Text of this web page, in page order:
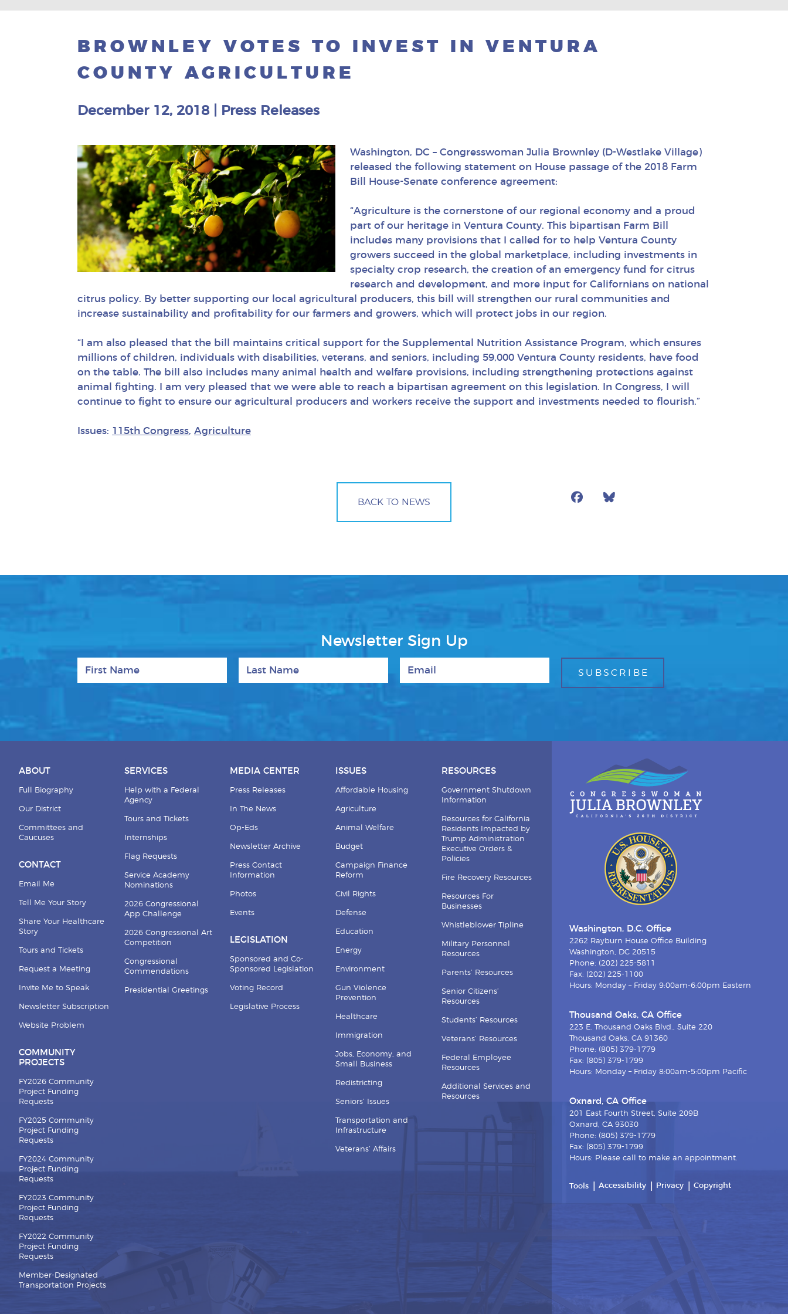
BROWNLEY VOTES TO INVEST IN VENTURA
COUNTY AGRICULTURE
December 12, 2018| Press Releases
Washington, DC – Congresswoman Julia Brownley (D-Westlake Village)
released the following statement on House passage of the 2018 Farm
Bill House-Senate conference agreement:
“Agriculture is the cornerstone of our regional economy and a proud
part of our heritage in Ventura County. This bipartisan Farm Bill
includes many provisions that I called for to help Ventura County
growers succeed in the global marketplace, including investments in
specialty crop research, the creation of an emergency fund for citrus
research and development, and more input for Californians on national
citrus policy. By better supporting our local agricultural producers, this bill will strengthen our rural communities and
increase sustainability and profitability for our farmers and growers, which will protect jobs in our region.
“I am also pleased that the bill maintains critical support for the Supplemental Nutrition Assistance Program, which ensures
millions of children, individuals with disabilities, veterans, and seniors, including 59,000 Ventura County residents, have food
on the table. The bill also includes many animal health and welfare provisions, including strengthening protections against
animal fighting. I am very pleased that we were able to reach a bipartisan agreement on this legislation. In Congress, I will
continue to fight to ensure our agricultural producers and workers receive the support and investments needed to flourish.”
Issues: 115th Congress, Agriculture
BACK TO NEWS Facebook
Newsletter Sign Up
ABOUT
Full Biography
Our District
Committees and
Caucuses
CONTACT
Email Me
Tell Me Your Story
Share Your Healthcare
Story
Tours and Tickets
Request a Meeting
Invite Me to Speak
Newsletter Subscription
Website Problem
COMMUNITY
PROJECTS
FY2026 Community
Project Funding
Requests
FY2025 Community
Project Funding
Requests
FY2024 Community
Project Funding
Requests
FY2023 Community
Project Funding
Requests
FY2022 Community
Project Funding
Requests
Member-Designated
Transportation Projects
SERVICES
Help with a Federal
Agency
Tours and Tickets
Internships
Flag Requests
Service Academy
Nominations
2026 Congressional
App Challenge
2026 Congressional Art
Competition
Congressional
Commendations
Presidential Greetings
MEDIA CENTER
Press Releases
In The News
Op-Eds
Newsletter Archive
Press Contact
Information
Photos
Events
LEGISLATION
Sponsored and Co-
Sponsored Legislation
Voting Record
Legislative Process
ISSUES
Affordable Housing
Agriculture
Animal Welfare
Budget
Campaign Finance
Reform
Civil Rights
Defense
Education
Energy
Environment
Gun Violence
Prevention
Healthcare
Immigration
Jobs, Economy, and
Small Business
Redistricting
Seniors’ Issues
Transportation and
Infrastructure
Veterans’ Affairs
RESOURCES
Government Shutdown
Information
Resources for California
Residents Impacted by
Trump Administration
Executive Orders &
Policies
Fire Recovery Resources
Resources For
Businesses
Whistleblower Tipline
Military Personnel
Resources
Parents’ Resources
Senior Citizens’
Resources
Students’ Resources
Veterans’ Resources
Federal Employee
Resources
Additional Services and
Resources
Washington, D.C. Office
2262 Rayburn House Office Building
Washington, DC 20515
Phone: (202) 225-5811
Fax: (202) 225-1100
Hours: Monday – Friday 9:00am-6:00pm Eastern
Thousand Oaks, CA Office
223 E. Thousand Oaks Blvd., Suite 220
Thousand Oaks, CA 91360
Phone: (805) 379-1779
Fax: (805) 379-1799
Hours: Monday – Friday 8:00am-5:00pm Pacific
Oxnard, CA Office
201 East Fourth Street, Suite 209B
Oxnard, CA 93030
Phone: (805) 379-1779
Fax: (805) 379-1799
Hours: Please call to make an appointment.
Tools Accessibility Privacy Copyright